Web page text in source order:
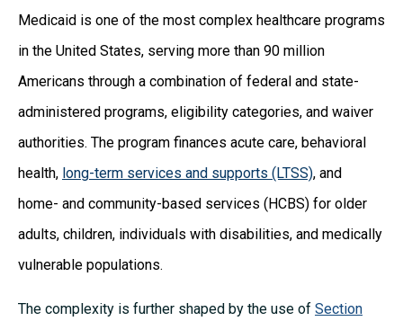
Medicaid is one of the most complex healthcare programs
in the United States, serving more than 90 million
Americans through a combination of federal and state-
administered programs, eligibility categories, and waiver
authorities. The program finances acute care, behavioral
health, long-term services and supports (LTSS), and
home- and community-based services (HCBS) for older
adults, children, individuals with disabilities, and medically
vulnerable populations.
The complexity is further shaped by the use of Section